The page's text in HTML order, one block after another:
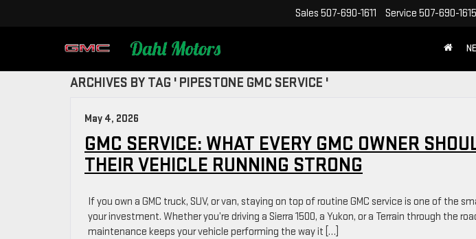
Sales 507-690-1611 Service 507-690-1615
ARCHIVES BY TAG ' PIPESTONE GMC SERVICE '
May 4, 2026
GMC SERVICE: WHAT EVERY GMC OWNER
THEIR VEHICLE RUNNING STRONG
If you own a GMC truck, SUV, or van, staying on top of routine GMC service is one of the
your investment. Whether you’re driving a Sierra 1500, a Yukon, or a Terrain through the
maintenance keeps your vehicle performing the way it […]